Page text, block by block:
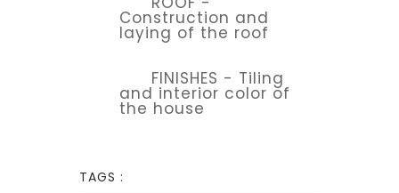
Construction and
laying of the roof
FINISHES - Tiling
and interior color of
the house
TAGS :